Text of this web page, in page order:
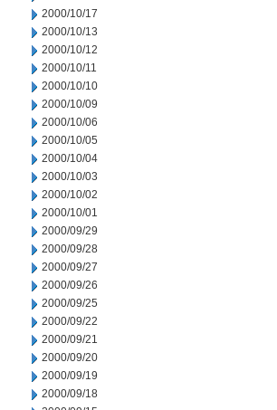
2000/10/17
2000/10/13
2000/10/12
2000/10/11
2000/10/10
2000/10/09
2000/10/06
2000/10/05
2000/10/04
2000/10/03
2000/10/02
2000/10/01
2000/09/29
2000/09/28
2000/09/27
2000/09/26
2000/09/25
2000/09/22
2000/09/21
2000/09/20
2000/09/19
2000/09/18